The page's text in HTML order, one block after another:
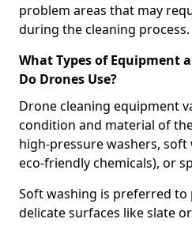
problem areas that may
during the cleaning process.
What Types of Equipment
Do Drones Use?
Drone cleaning equipment
condition and material of
high-pressure washers, soft
eco-friendly chemicals), or
Soft washing is preferred to
delicate surfaces like slate